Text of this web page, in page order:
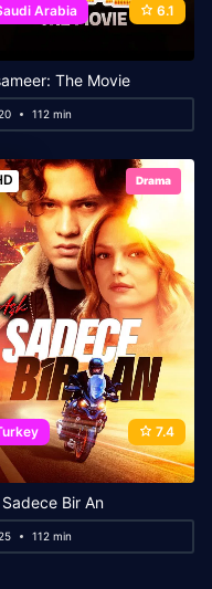
Arabia 6.1
The Movie
112 min
Drama
7.4
Bir An
112 min